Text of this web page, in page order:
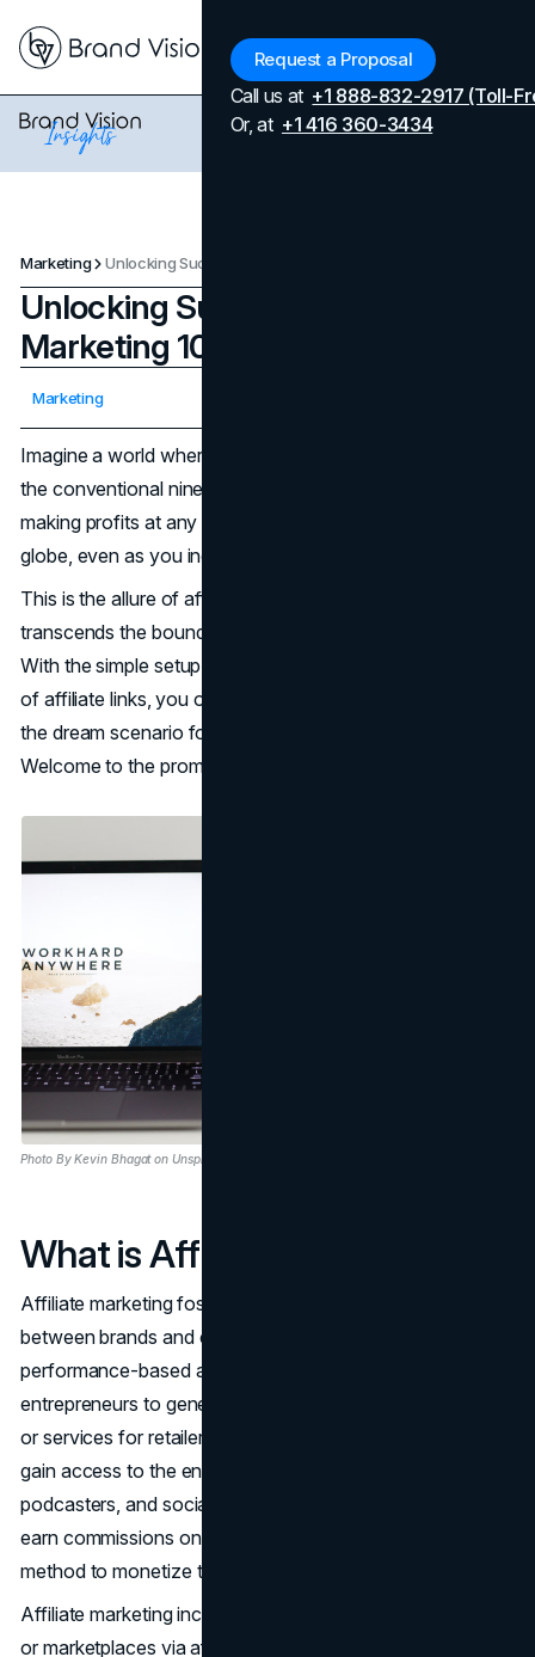
Request a Proposal
Call us at +1 888-832-2917 (Toll-
Or, at +1 416 360-3434
Marketing Unlocking Success: Affiliate Marketing 101
Unlocking Success: Affiliate
Marketing 101
Marketing
Imagine a world where earning money isn't confined to
the conventional nine-to-five grind. Picture yourself
making profits at any moment, from any corner of the
globe, even as you indulge in other pursuits.
This is the allure of affiliate marketing, a concept that
transcends the boundaries of traditional income streams.
With the simple setup of a
of affiliate links, you open the gateway to passive income,
the dream scenario for many aspiring entrepreneurs.
Welcome to the promising realm of affiliate marketing.
Photo By Kevin Bhagat on Unsplash
What is Affiliate Marketing?
Affiliate marketing fosters a symbiotic relationship
between brands and content creators, offering a
performance-based avenue for creators, influencers, and
entrepreneurs to generate income by endorsing products
or services for retailers. Through this collaboration, brands
gain access to the engaged audiences of bloggers,
podcasters, and social media influencers, while creators
earn commissions on sales or referrals, providing a reliable
method to monetize their content.
Affiliate marketing incentivizes users to visit online stores
or marketplaces via affiliate links, which track their origin.